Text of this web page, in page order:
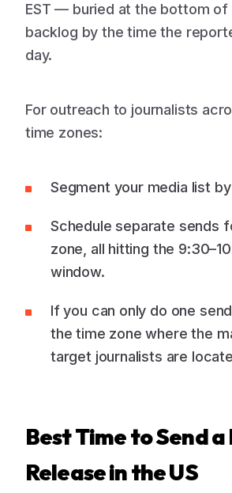
EST — buried at the bottom of
backlog by the time the
day.
For outreach to journalists
time zones:
Segment your media list
Schedule separate sends
zone, all hitting the
window.
If you can only do one
the time zone where the
target journalists are
Best Time to Send a
Release in the US